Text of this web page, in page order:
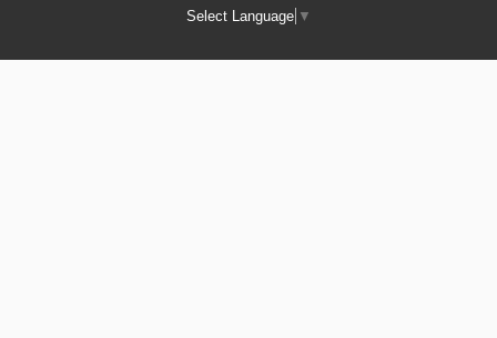
Select Language ▼